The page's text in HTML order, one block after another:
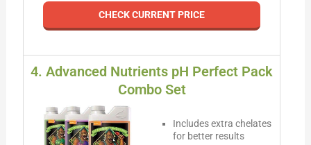
CHECK CURRENT PRICE
4. Advanced Nutrients pH Perfect Pack
Combo Set
Includes extra chelates
for better results